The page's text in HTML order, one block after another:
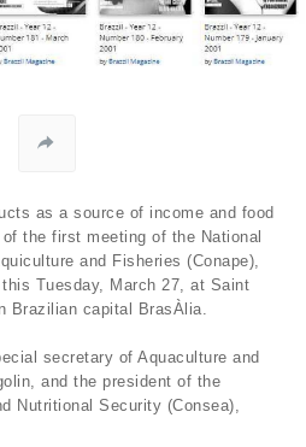
as a source of income and food
the first meeting of the National
and Fisheries (Conape),
Tuesday, March 27, at Saint
Brazilian capital BrasÀ­lia.
secretary of Aquaculture and
and the president of the
Nutritional Security (Consea),